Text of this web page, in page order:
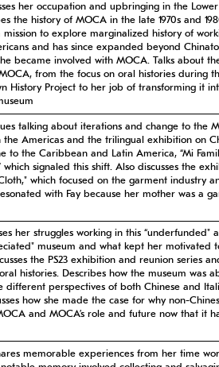
her occupation and upbringing in the Lower
the history of MOCA in the late 1970s and
mission to explore marginalized history of
and has since expanded beyond
became involved with MOCA. Talks about
from the focus on oral histories during
History Project to her job of transforming it
talking about iterations and change to the
the Americas and the trilingual exhibition on
to the Caribbean and Latin America, “Mi
which signaled this shift. Also discusses the
which focused on the garment industry
with Fay because her mother was a
her struggles working in this “underfunded"
museum and what kept her motivated
the PS23 exhibition and reunion series
histories. Describes how the museum was
different perspectives of both Chinese and
how she made the case for why non-
and MOCA’s role and future now that it
memorable experiences from her time